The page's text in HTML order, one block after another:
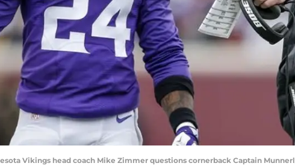
Vikings head coach Mike Zimmer questions cornerback Captain